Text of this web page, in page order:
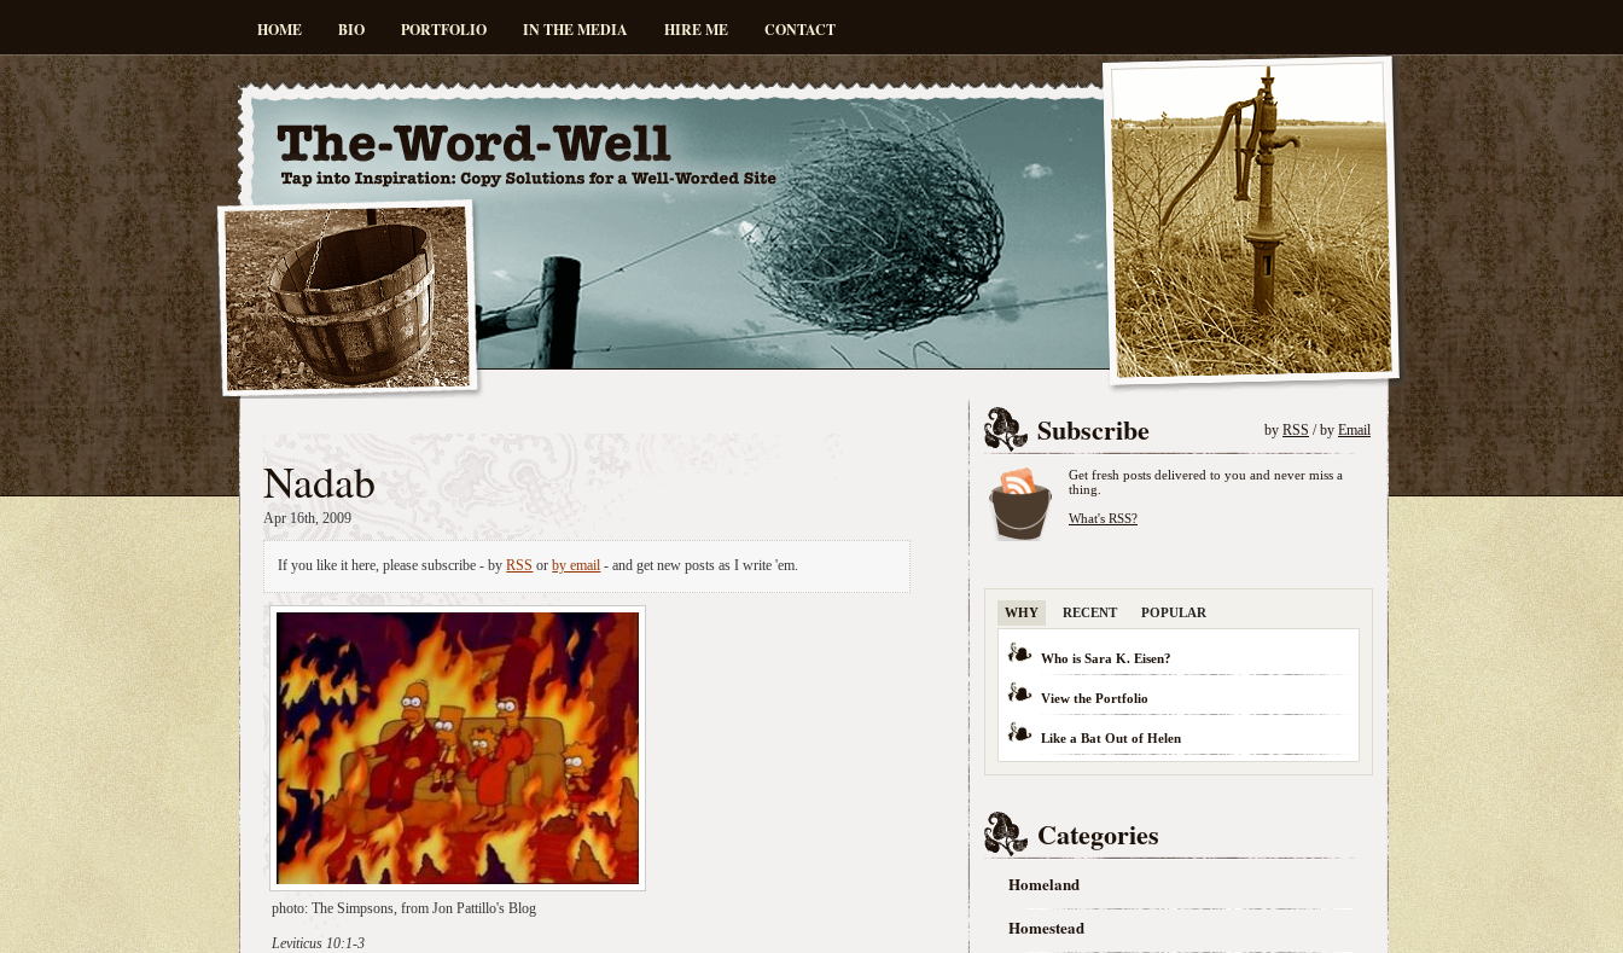
HOME BIO PORTFOLIO IN THE MEDIA HIRE ME CONTACT
Nadab
Apr 16th, 2009
If you like it here, please subscribe - byRSS orby email - and get new posts as I write 'em.
photo: The Simpsons, from Jon Pattillo's Blog
Leviticus 10:1-3
Subscribe by RSS / by Email
Get fresh posts delivered to you and never miss a
thing.
What's RSS?
WHY RECENT POPULAR
Who is Sara K. Eisen?
View the Portfolio
Like a Bat Out of Helen
Categories
Homeland
Homestead